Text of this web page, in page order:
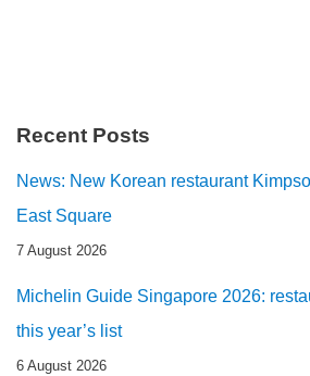
Recent Posts
News: New Korean restaurant
East Square
7 August 2026
Michelin Guide Singapore 2026:
this year’s list
6 August 2026